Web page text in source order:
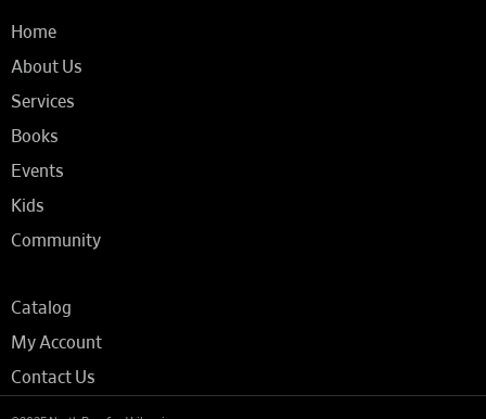
Home
About Us
Services
Books
Events
Kids
Community
Catalog
My Account
Contact Us